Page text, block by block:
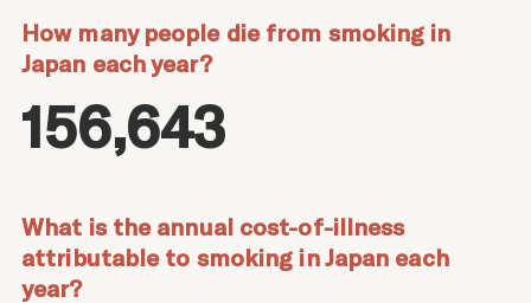
How many people die from smoking in
Japan each year?
156,643
What is the annual cost-of-illness
attributable to smoking in Japan each
year?